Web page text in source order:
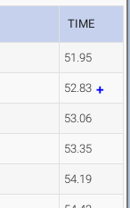
TIME
51.95
52.83
53.06
53.35
54.19